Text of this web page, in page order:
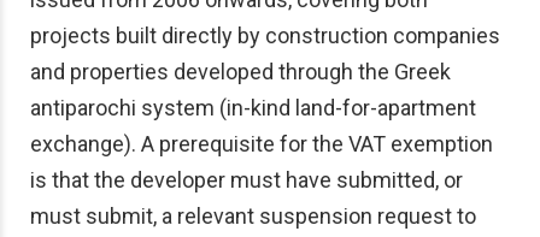
projects built directly by construction companies
and properties developed through the Greek
antiparochi system (in-kind land-for-apartment
exchange). A prerequisite for the VAT exemption
is that the developer must have submitted, or
must submit, a relevant suspension request to